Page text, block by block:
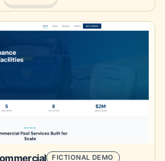
a new tab.
FICTIONAL DEMO